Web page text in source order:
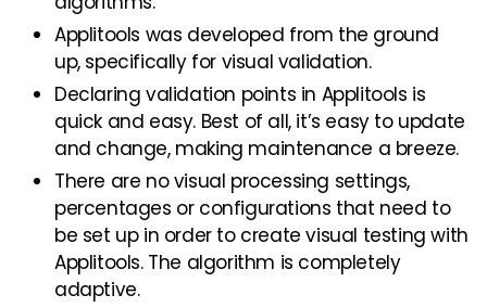
Applitools was developed from the ground
up, specifically for visual validation.
Declaring validation points in Applitools is
quick and easy. Best of all, it’s easy to update
and change, making maintenance a breeze.
There are no visual processing settings,
percentages or configurations that need to
be set up in order to create visual testing with
Applitools. The algorithm is completely
adaptive.